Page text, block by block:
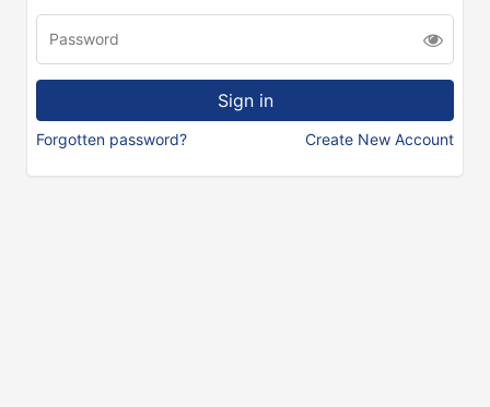
Forgotten password? Create New Account